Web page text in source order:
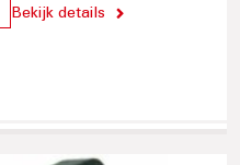
Bekijk details